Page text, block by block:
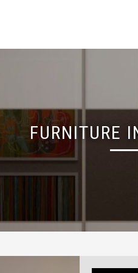
FURNITURE